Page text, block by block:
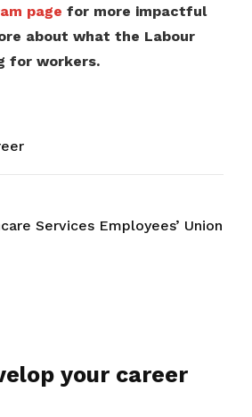
page for more impactful
about what the Labour
for workers.
Services Employees’ Union
your career